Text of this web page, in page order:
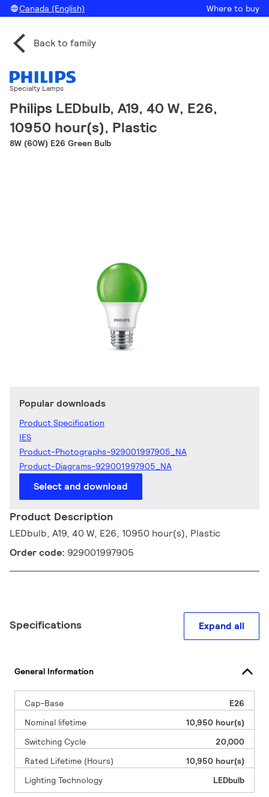
Canada (English) Where to buy
Back to family
Specialty Lamps
Philips LEDbulb, A19, 40 W, E26,
10950 hour(s), Plastic
8W (60W) E26 Green Bulb
Popular downloads
Product Specification
IES
Product-Photographs-929001997905_NA
Product-Diagrams-929001997905_NA
Select and download
Product Description
LEDbulb, A19, 40 W, E26, 10950 hour(s), Plastic
Order code: 929001997905
Specifications Expand all
General Information
Cap-Base
E26
Nominal lifetime
10,950 hour(s)
Switching Cycle
20,000
Rated Lifetime (Hours)
10,950 hour(s)
Lighting Technology
LEDbulb